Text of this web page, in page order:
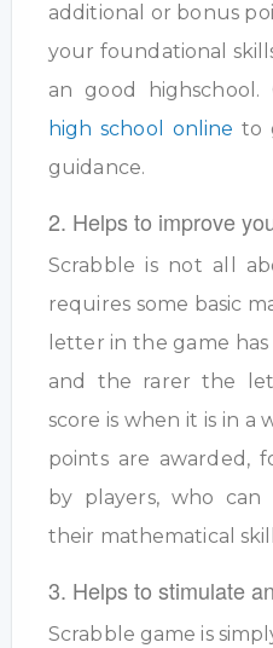
additional or bonus
your foundational
an good highschool.
high school online to
guidance.
2. Helps to improve
Scrabble is not all
requires some basic
letter in the game
and the rarer the
score is when it is in a
points are awarded,
by players, who can
their mathematical
3. Helps to stimulate
Scrabble game is